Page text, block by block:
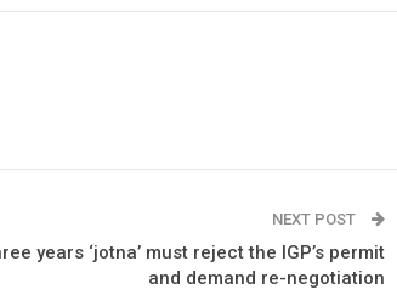
NEXT POST
years ‘jotna’ must reject the IGP’s permit
and demand re-negotiation